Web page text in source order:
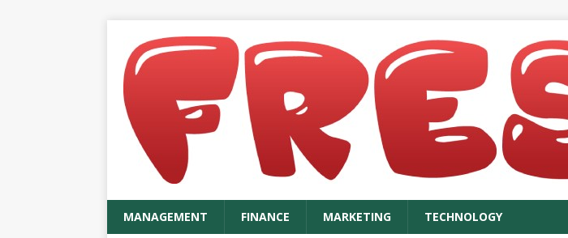
MANAGEMENT FINANCE MARKETING TECHNOLOGY